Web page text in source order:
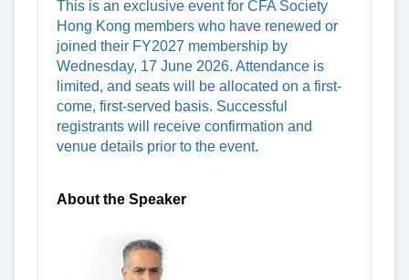
This is an exclusive event for CFA Society
Hong Kong members who have renewed or
joined their FY2027 membership by
Wednesday, 17 June 2026. Attendance is
limited, and seats will be allocated on a first-
come, first-served basis. Successful
registrants will receive confirmation and
venue details prior to the event.
About the Speaker